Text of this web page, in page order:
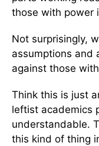
those with power
Not surprisingly,
assumptions and
against those
Think this is just
leftist academics
understandable.
this kind of thing